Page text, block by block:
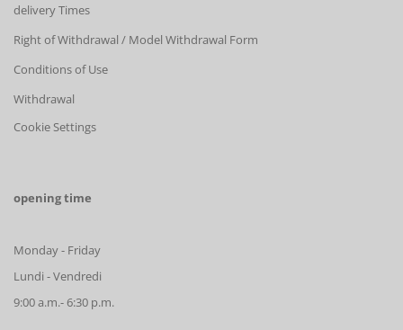
delivery Times
Right of Withdrawal / Model Withdrawal Form
Conditions of Use
Withdrawal
Cookie Settings
opening time
Monday - Friday
Lundi - Vendredi
9:00 a.m.- 6:30 p.m.